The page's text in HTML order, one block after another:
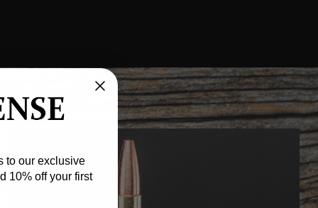
to our exclusive
10% off your first